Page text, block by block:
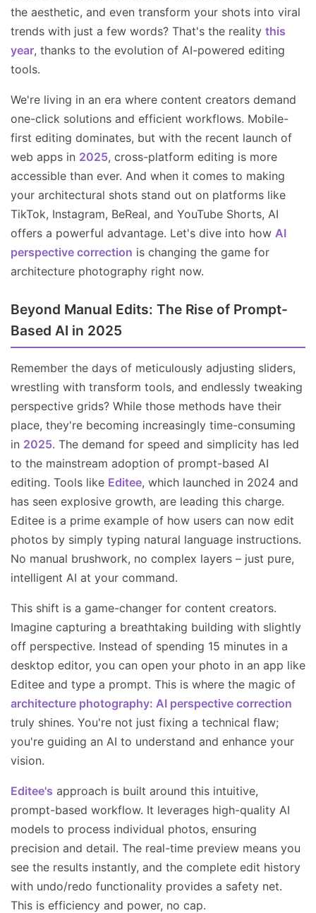
the aesthetic, and even transform your shots into viral
trends with just a few words? That's the reality this
year, thanks to the evolution of AI-powered editing
tools.
We're living in an era where content creators demand
one-click solutions and efficient workflows. Mobile-
first editing dominates, but with the recent launch of
web apps in 2025, cross-platform editing is more
accessible than ever. And when it comes to making
your architectural shots stand out on platforms like
TikTok, Instagram, BeReal, and YouTube Shorts, AI
offers a powerful advantage. Let's dive into how AI
perspective correction is changing the game for
architecture photography right now.
Beyond Manual Edits: The Rise of Prompt-
Based AI in 2025
Remember the days of meticulously adjusting sliders,
wrestling with transform tools, and endlessly tweaking
perspective grids? While those methods have their
place, they're becoming increasingly time-consuming
in 2025. The demand for speed and simplicity has led
to the mainstream adoption of prompt-based AI
editing. Tools like Editee, which launched in 2024 and
has seen explosive growth, are leading this charge.
Editee is a prime example of how users can now edit
photos by simply typing natural language instructions.
No manual brushwork, no complex layers – just pure,
intelligent AI at your command.
This shift is a game-changer for content creators.
Imagine capturing a breathtaking building with slightly
off perspective. Instead of spending 15 minutes in a
desktop editor, you can open your photo in an app like
Editee and type a prompt. This is where the magic of
architecture photography: AI perspective correction
truly shines. You're not just fixing a technical flaw;
you're guiding an AI to understand and enhance your
vision.
Editee's approach is built around this intuitive,
prompt-based workflow. It leverages high-quality AI
models to process individual photos, ensuring
precision and detail. The real-time preview means you
see the results instantly, and the complete edit history
with undo/redo functionality provides a safety net.
This is efficiency and power, no cap.